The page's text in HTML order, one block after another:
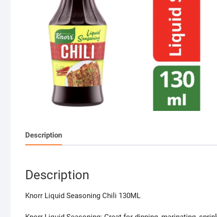
Description
Description
Knorr Liquid Seasoning Chili 130ML